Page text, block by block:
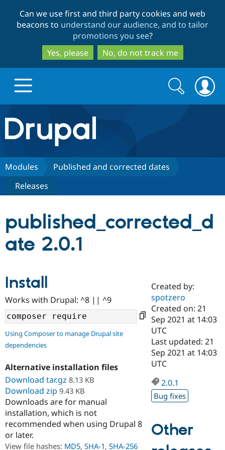
to
main
content
to
search
Can we use first and third party cookies and web
beacons to understand our audience, and to tailor
promotions you see?
Yes, please
No, do not track me
Drupal.org home
Discover Drupal
Drupal CMS
Case
Drupal for
Drupal for
Drupal for
eCommerce
Build with Drupal
Download
Getting
Local
Drupal
Guide
Drupal
Partners & Services
Become a
Certified
Find a
Provider
Find a
Partner
Find
Community
About the
Community
Events
Jobs /
Support Drupal
The Drupal
Become a
Become a
Maker
Get Started
Try Drupal CMS
Try Hosting
Search
form
Search
Modules
Published and corrected dates
Releases
published_corrected_d
ate 2.0.1
Install
Works with Drupal: ^8 || ^9
Using Composer to manage Drupal site
dependencies
Alternative installation files
Download tar.gz 8.13 KB
Download zip 9.43 KB
Downloads are for manual
installation, which is not
recommended when using Drupal 8
or later.
View file hashes: MD5, SHA-1, SHA-256
Created by:
spotzero
Created on: 21
Sep 2021 at 14:03
UTC
Last updated: 21
Sep 2021 at 14:03
UTC
2.0.1
Bug fixes
Other